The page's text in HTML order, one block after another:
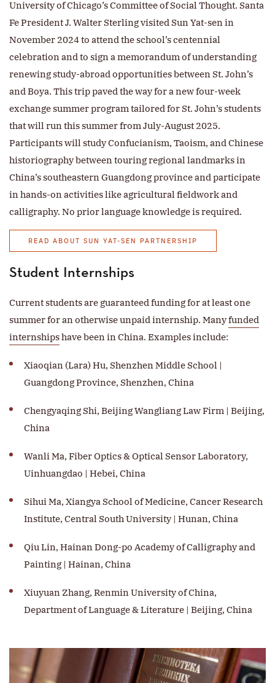
University of Chicago’s Committee of Social Thought. Santa
Fe President J. Walter Sterling visited Sun Yat-sen in
November 2024 to attend the school’s centennial
celebration and to sign a memorandum of understanding
renewing study-abroad opportunities between St. John’s
and Boya. This trip paved the way for a new four-week
exchange summer program tailored for St. John’s students
that will run this summer from July-August 2025.
Participants will study Confucianism, Taoism, and Chinese
historiography between touring regional landmarks in
China’s southeastern Guangdong province and participate
in hands-on activities like agricultural fieldwork and
calligraphy. No prior language knowledge is required.
READ ABOUT SUN YAT-SEN PARTNERSHIP
Student Internships
Current students are guaranteed funding for at least one
summer for an otherwise unpaid internship. Manyfunded
internshipshave been in China. Examples include:​​​​​​
Xiaoqian (Lara) Hu, Shenzhen Middle School |
Guangdong Province, Shenzhen, China
Chengyaqing Shi, Beijing Wangliang Law Firm | Beijing,
China
Wanli Ma, Fiber Optics & Optical Sensor Laboratory,
Uinhuangdao | Hebei, China
Sihui Ma, Xiangya School of Medicine, Cancer Research
Institute, Central South University | Hunan, China
Qiu Lin, Hainan Dong-po Academy of Calligraphy and
Painting | Hainan, China
Xiuyuan Zhang, Renmin University of China,
Department of Language & Literature | Beijing, China